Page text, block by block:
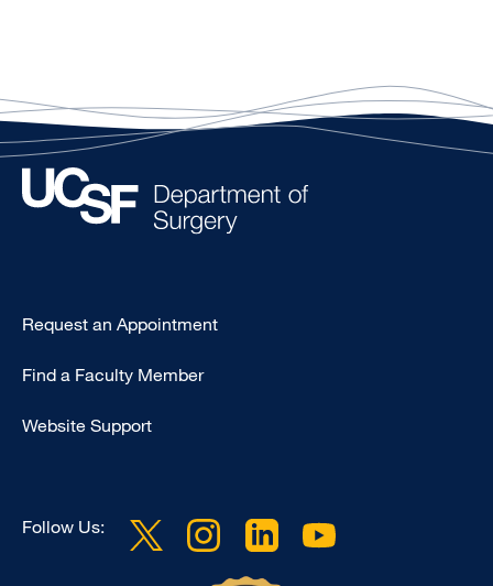
Type
-
Request an Appointment
Find a Faculty Member
Website Support
Follow Us: